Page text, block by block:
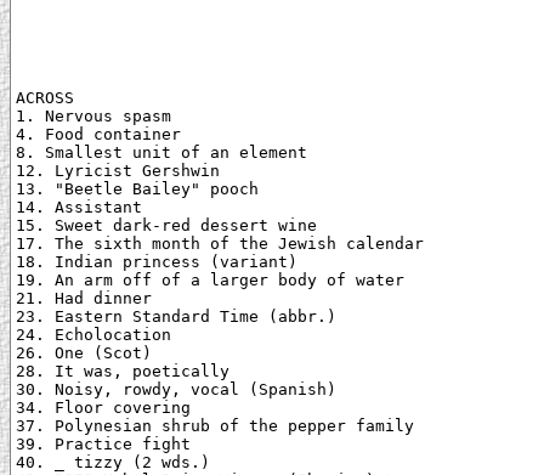
ACROSS
1. Nervous spasm
4. Food container
8. Smallest unit of an element
12. Lyricist Gershwin
13. "Beetle Bailey" pooch
14. Assistant
15. Sweet dark-red dessert wine
17. The sixth month of the Jewish calendar
18. Indian princess (variant)
19. An arm off of a larger body of water
21. Had dinner
23. Eastern Standard Time (abbr.)
24. Echolocation
26. One (Scot)
28. It was, poetically
30. Noisy, rowdy, vocal (Spanish)
34. Floor covering
37. Polynesian shrub of the pepper family
39. Practice fight
40. _ tizzy (2 wds.)